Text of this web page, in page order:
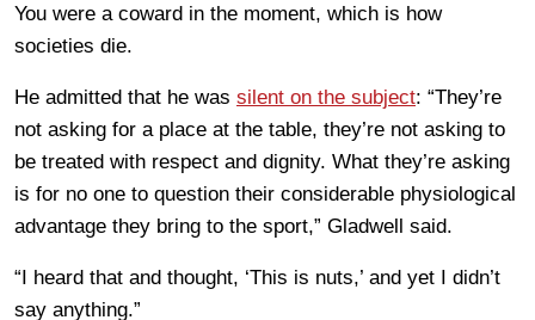
You were a coward in the moment, which is how
societies die.
He admitted that he was silent on the subject: “They’re
not asking for a place at the table, they’re not asking to
be treated with respect and dignity. What they’re asking
is for no one to question their considerable physiological
advantage they bring to the sport,” Gladwell said.
“I heard that and thought, ‘This is nuts,’ and yet I didn’t
say anything.”